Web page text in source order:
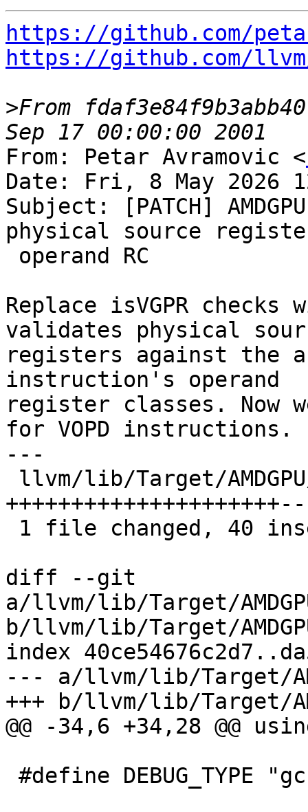
https://github.com/
https://github.com/
>From
From: Petar Avramovic <
Date: Fri, 8 May 2026
Subject: [PATCH]
physical source
Replace isVGPR
validates physical
registers against the
instruction's operand
register classes. Now
for VOPD instructions.
---
diff --git
a/llvm/lib/Target/
b/llvm/lib/Target/
index
--- a/llvm/lib/Target/
+++ b/llvm/lib/Target/
@@ -34,6 +34,28 @@